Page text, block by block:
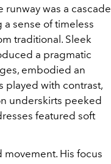
runway was a cascade
sense of timeless
traditional. Sleek
a pragmatic
embodied an
played with contrast,
underskirts peeked
featured soft
His focus